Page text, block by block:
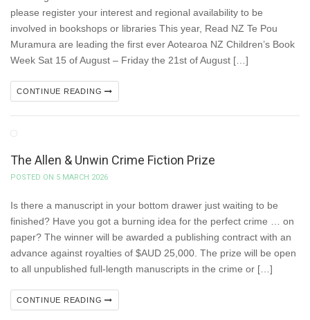
please register your interest and regional availability to be
involved in bookshops or libraries This year, Read NZ Te Pou
Muramura are leading the first ever Aotearoa NZ Children’s Book
Week Sat 15 of August – Friday the 21st of August […]
CONTINUE READING
The Allen & Unwin Crime Fiction Prize
POSTED ON 5 MARCH 2026
Is there a manuscript in your bottom drawer just waiting to be
finished? Have you got a burning idea for the perfect crime … on
paper? The winner will be awarded a publishing contract with an
advance against royalties of $AUD 25,000. The prize will be open
to all unpublished full-length manuscripts in the crime or […]
CONTINUE READING